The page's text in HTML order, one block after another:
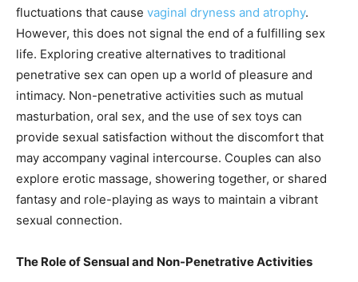
fluctuations that cause vaginal dryness and atrophy.
However, this does not signal the end of a fulfilling sex
life. Exploring creative alternatives to traditional
penetrative sex can open up a world of pleasure and
intimacy. Non-penetrative activities such as mutual
masturbation, oral sex, and the use of sex toys can
provide sexual satisfaction without the discomfort that
may accompany vaginal intercourse. Couples can also
explore erotic massage, showering together, or shared
fantasy and role-playing as ways to maintain a vibrant
sexual connection.
The Role of Sensual and Non-Penetrative Activities